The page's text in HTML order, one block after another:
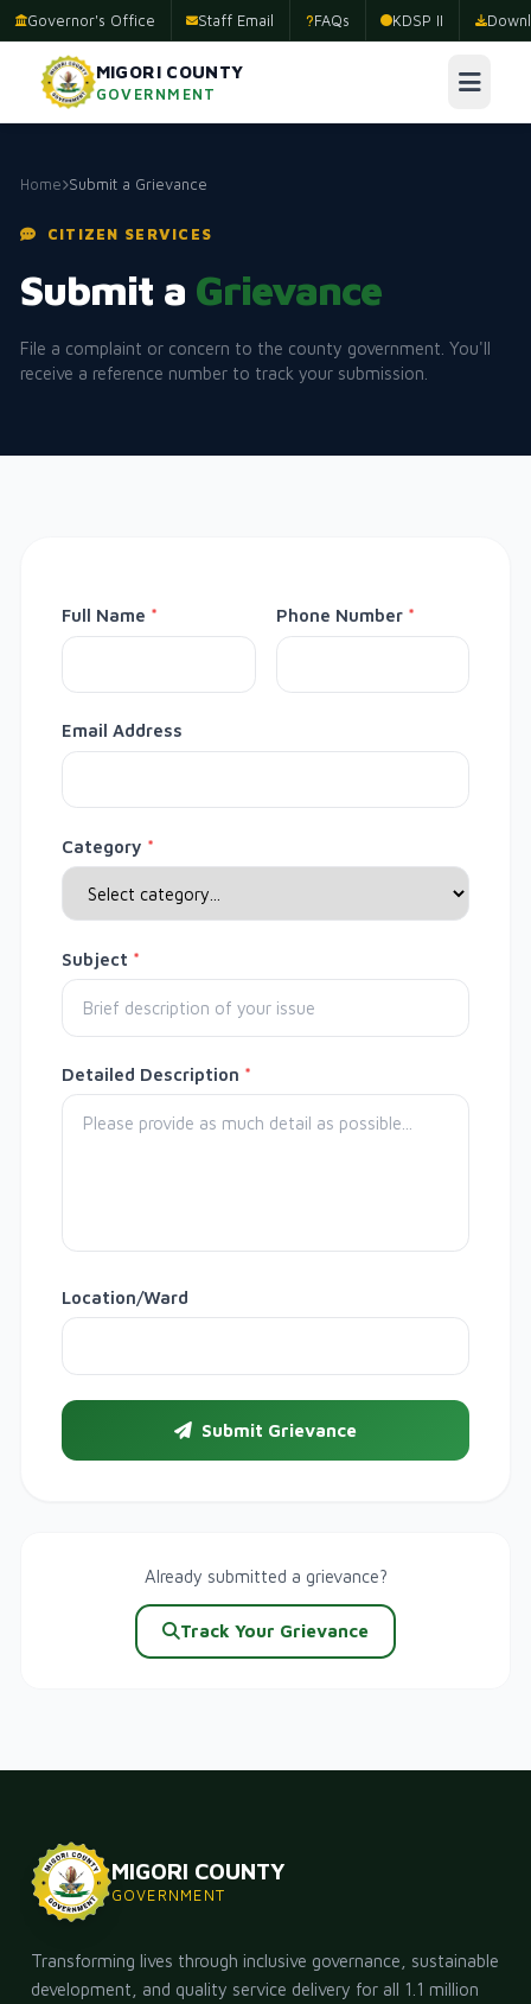
Governor's Office Staff Email FAQs KDSP II
MIGORI COUNTY
GOVERNMENT
Home Submit a Grievance
CITIZEN SERVICES
Submit a Grievance
File a complaint or concern to the county government. You'll
receive a reference number to track your submission.
Full Name * Phone Number *
Email Address
Category *
Subject *
Detailed Description *
Location/Ward
Submit Grievance
Already submitted a grievance?
Track Your Grievance
MIGORI COUNTY
GOVERNMENT
Transforming lives through inclusive governance, sustainable
development, and quality service delivery for all 1.1 million